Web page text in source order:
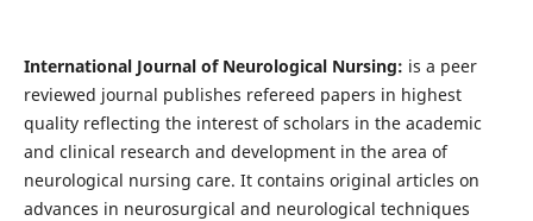
International Journal of Neurological Nursing: is a peer
reviewed journal publishes refereed papers in highest
quality reflecting the interest of scholars in the academic
and clinical research and development in the area of
neurological nursing care. It contains original articles on
advances in neurosurgical and neurological techniques